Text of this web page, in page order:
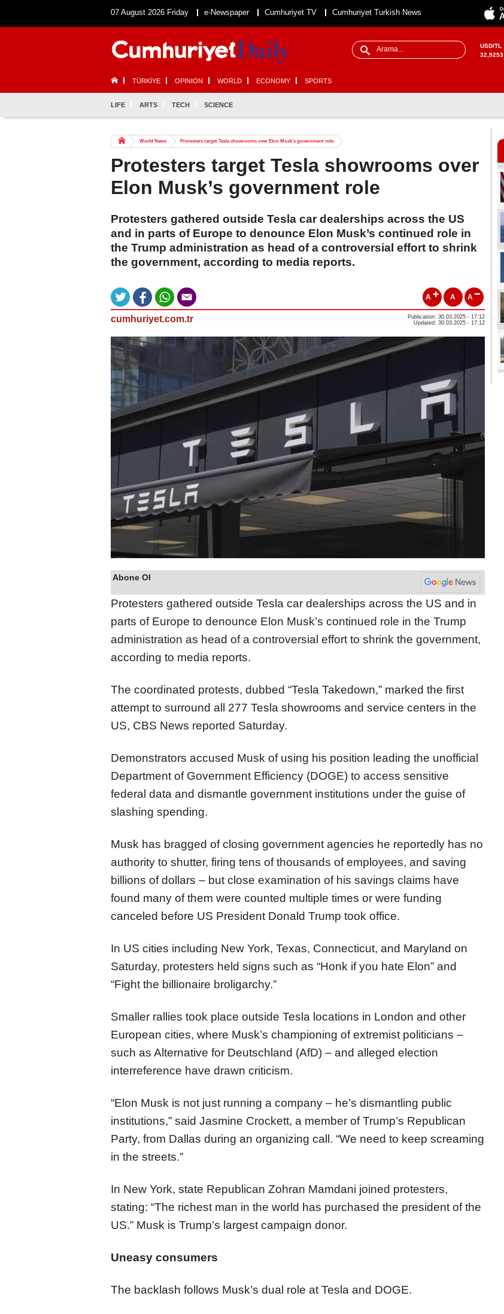
07 August 2026 Friday e-Newspaper Cumhuriyet TV Cumhuriyet Turkish News
USD/TL
32,9253
TÜRKİYE OPINION WORLD ECONOMY SPORTS
LIFE ARTS TECH SCIENCE
World News Protesters target Tesla showrooms over Elon Musk’s government role
Protesters target Tesla showrooms over
Elon Musk’s government role
Protesters gathered outside Tesla car dealerships across the US
and in parts of Europe to denounce Elon Musk’s continued role in
the Trump administration as head of a controversial effort to shrink
the government, according to media reports.
A A A
cumhuriyet.com.tr
Publication: 30.03.2025 - 17:12
Updated: 30.03.2025 - 17:12
Abone Ol
Protesters gathered outside Tesla car dealerships across the US and in
parts of Europe to denounce Elon Musk’s continued role in the Trump
administration as head of a controversial effort to shrink the government,
according to media reports.
The coordinated protests, dubbed “Tesla Takedown,” marked the first
attempt to surround all 277 Tesla showrooms and service centers in the
US, CBS News reported Saturday.
Demonstrators accused Musk of using his position leading the unofficial
Department of Government Efficiency (DOGE) to access sensitive
federal data and dismantle government institutions under the guise of
slashing spending.
Musk has bragged of closing government agencies he reportedly has no
authority to shutter, firing tens of thousands of employees, and saving
billions of dollars – but close examination of his savings claims have
found many of them were counted multiple times or were funding
canceled before US President Donald Trump took office.
In US cities including New York, Texas, Connecticut, and Maryland on
Saturday, protesters held signs such as “Honk if you hate Elon” and
“Fight the billionaire broligarchy.”
Smaller rallies took place outside Tesla locations in London and other
European cities, where Musk’s championing of extremist politicians –
such as Alternative for Deutschland (AfD) – and alleged election
interreference have drawn criticism.
“Elon Musk is not just running a company – he’s dismantling public
institutions,” said Jasmine Crockett, a member of Trump’s Republican
Party, from Dallas during an organizing call. “We need to keep screaming
in the streets.”
In New York, state Republican Zohran Mamdani joined protesters,
stating: “The richest man in the world has purchased the president of the
US.” Musk is Trump’s largest campaign donor.
Uneasy consumers
The backlash follows Musk’s dual role at Tesla and DOGE.